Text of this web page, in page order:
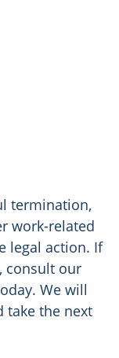
termination,
work-related
legal action. If
consult our
We will
take the next